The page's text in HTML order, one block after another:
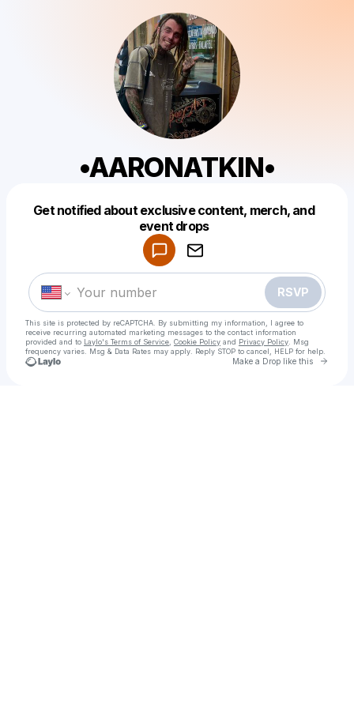
•AARONATKIN•
Get notified about exclusive content, merch, and
event drops
RSVP
This site is protected by reCAPTCHA. By submitting my information, I agree to
receive recurring automated marketing messages to the contact information
provided and to Laylo's Terms of Service Cookie Policy and Privacy Policy . Msg
frequency varies. Msg & Data Rates may apply. Reply STOP to cancel, HELP for help.
Make a Drop like this Go
Make a drop like this